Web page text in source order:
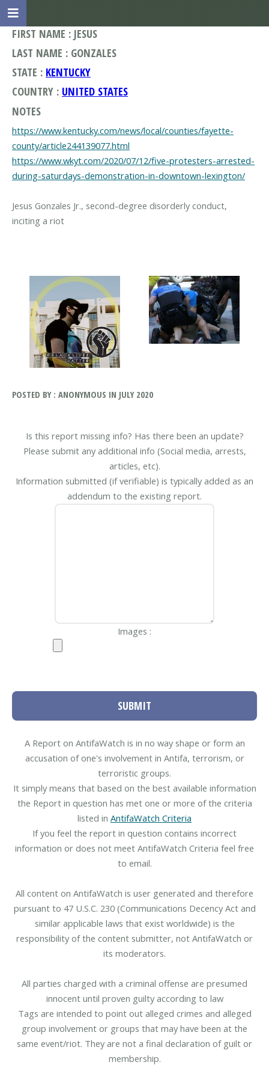
FIRST NAME : JESUS
LAST NAME : GONZALES
STATE : KENTUCKY
COUNTRY : UNITED STATES
NOTES
https://www.kentucky.com/news/local/counties/fayette-
county/article244139077.html
https://www.wkyt.com/2020/07/12/five-protesters-arrested-
during-saturdays-demonstration-in-downtown-lexington/
Jesus Gonzales Jr., second-degree disorderly conduct,
POSTED BY : ANONYMOUS IN JULY 2020
Is this report missing info? Has there been an update?
Please submit any additional info (Social media, arrests,
articles, etc).
Information submitted (if verifiable) is typically added as an
addendum to the existing report.
Images :
SUBMIT
A Report on AntifaWatch is in no way shape or form an
accusation of one's involvement in Antifa, terrorism, or
terroristic groups.
It simply means that based on the best available information
the Report in question has met one or more of the criteria
listed in AntifaWatch Criteria
If you feel the report in question contains incorrect
information or does not meet AntifaWatch Criteria feel free
to email.
All content on AntifaWatch is user generated and therefore
pursuant to 47 U.S.C. 230 (Communications Decency Act and
similar applicable laws that exist worldwide) is the
responsibility of the content submitter, not AntifaWatch or
its moderators.
All parties charged with a criminal offense are presumed
innocent until proven guilty according to law
Tags are intended to point out alleged crimes and alleged
group involvement or groups that may have been at the
same event/riot. They are not a final declaration of guilt or
membership.